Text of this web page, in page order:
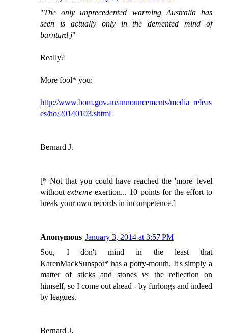
"The only unprecedented warming Australia has
seen is actually only in the demented mind of
barnturd j"
Really?
More fool* you:
http://www.bom.gov.au/announcements/media_releas
es/ho/20140103.shtml
Bernard J.
[* Not that you could have reached the 'more' level
withoutextreme exertion... 10 points for the effort to
break your own records in incompetence.]
Anonymous January 3, 2014 at 3:57 PM
Sou, I don't mind in the least that
KarenMackSunspot* has a potty-mouth. It's simply a
matter of sticks and stonesvs the reflection on
himself, so I come out ahead - by furlongs and indeed
by leagues.
Bernard J.